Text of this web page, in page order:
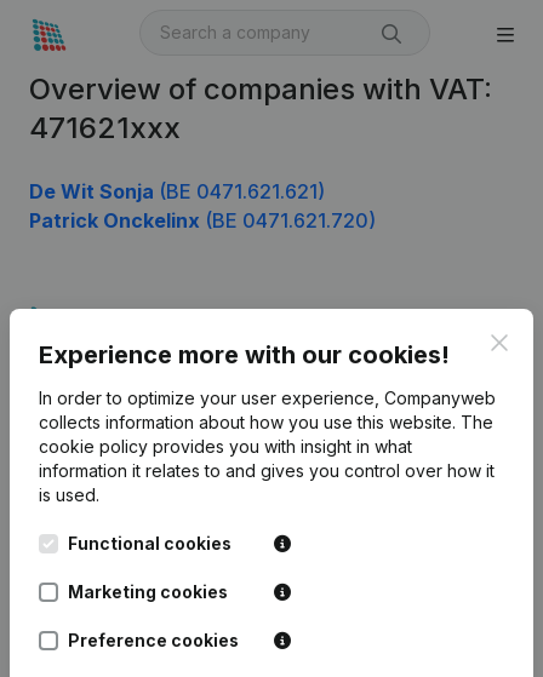
Overview of companies with VAT:
471621xxx
De Wit Sonja (BE 0471.621.621)
Patrick Onckelinx (BE 0471.621.720)
Experience more with our cookies!
In order to optimize your user experience, Companyweb
collects information about how you use this website. The
cookie policy provides you with insight in what
information it relates to and gives you control over how it
is used.
Functional cookies
Marketing cookies
Preference cookies
English
Kantorenpark Everest
248D,
Company information
Monitoring
International search